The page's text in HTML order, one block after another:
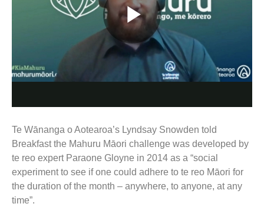
Te Wānanga o Aotearoa’s Lyndsay Snowden told
Breakfast the Mahuru Māori challenge was developed by
te reo expert Paraone Gloyne in 2014 as a “social
experiment to see if one could adhere to te reo Māori for
the duration of the month – anywhere, to anyone, at any
time”.